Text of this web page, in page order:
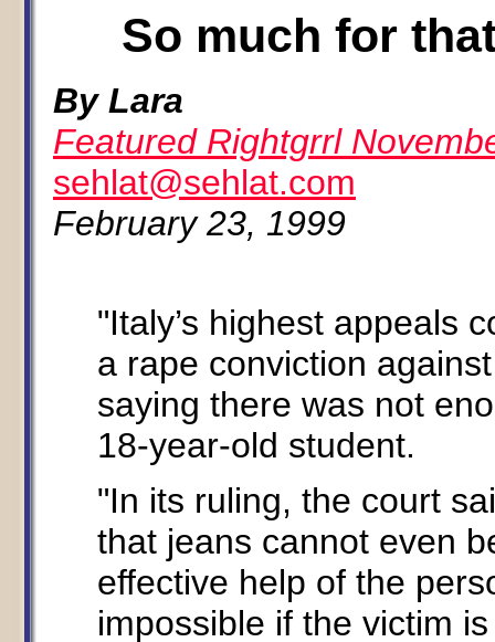
So much for
By Lara
Featured Rightgrrl
sehlat@sehlat.com
February 23, 1999
"Italy’s highest appeals
a rape conviction
saying there was not
18-year-old student.
"In its ruling, the court
that jeans cannot even
effective help of the
impossible if the victim